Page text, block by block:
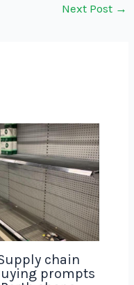
Next Post →
chain
prompts